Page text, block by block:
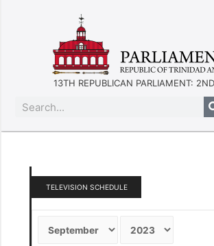
13TH REPUBLICAN PARLIAMENT:
TELEVISION SCHEDULE